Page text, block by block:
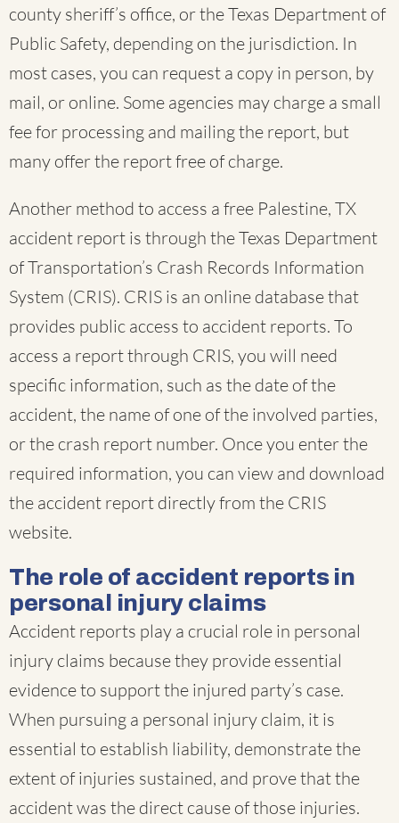
county sheriff’s office, or the Texas Department of
Public Safety, depending on the jurisdiction. In
most cases, you can request a copy in person, by
mail, or online. Some agencies may charge a small
fee for processing and mailing the report, but
many offer the report free of charge.
Another method to access a free Palestine, TX
accident report is through the Texas Department
of Transportation’s Crash Records Information
System (CRIS). CRIS is an online database that
provides public access to accident reports. To
access a report through CRIS, you will need
specific information, such as the date of the
accident, the name of one of the involved parties,
or the crash report number. Once you enter the
required information, you can view and download
the accident report directly from the CRIS
website.
The role of accident reports in
personal injury claims
Accident reports play a crucial role in personal
injury claims because they provide essential
evidence to support the injured party’s case.
When pursuing a personal injury claim, it is
essential to establish liability, demonstrate the
extent of injuries sustained, and prove that the
accident was the direct cause of those injuries.